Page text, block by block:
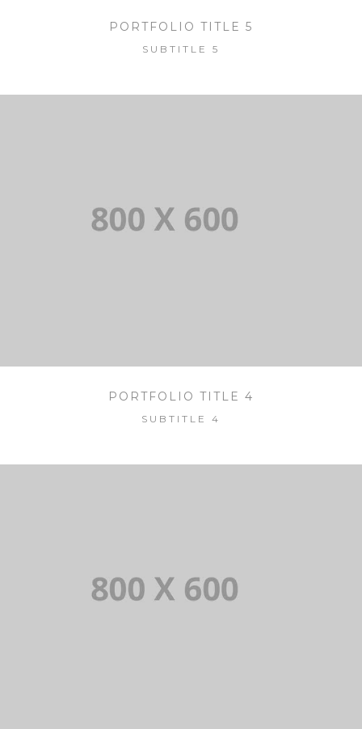
PORTFOLIO TITLE 5
SUBTITLE 5
PORTFOLIO TITLE 4
SUBTITLE 4